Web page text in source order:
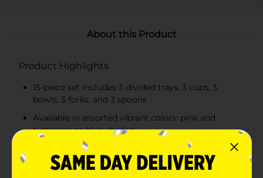
About this Product
Product Highlights
15-piece set includes 3 divided trays, 3 cups, 3
bowls, 3 forks, and 3 spoons
Available in assorted vibrant colors: pink and
turquoise or blue shades
Kid-friendly sizes and lightweight design make
self-feeding easier